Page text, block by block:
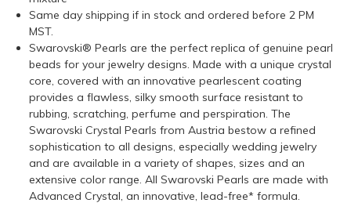
Same day shipping if in stock and ordered before 2 PM
MST.
Swarovski® Pearls are the perfect replica of genuine pearl
beads for your jewelry designs. Made with a unique crystal
core, covered with an innovative pearlescent coating
provides a flawless, silky smooth surface resistant to
rubbing, scratching, perfume and perspiration. The
Swarovski Crystal Pearls from Austria bestow a refined
sophistication to all designs, especially wedding jewelry
and are available in a variety of shapes, sizes and an
extensive color range. All Swarovski Pearls are made with
Advanced Crystal, an innovative, lead-free* formula.